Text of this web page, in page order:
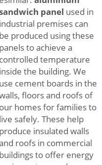
panel used in
industrial premises can
be produced using these
panels to achieve a
controlled temperature
inside the building. We
use cement boards in the
floors and roofs of
our homes for families to
live safely. These help
produce insulated walls
roofs in commercial
buildings to offer energy